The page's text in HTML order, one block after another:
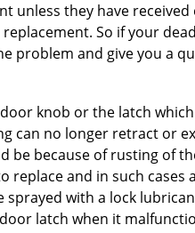
unless they have
So if your
problem and give you a
knob or the latch
can no longer retract or
be because of rusting of
and in such cases
with a lock
latch when it